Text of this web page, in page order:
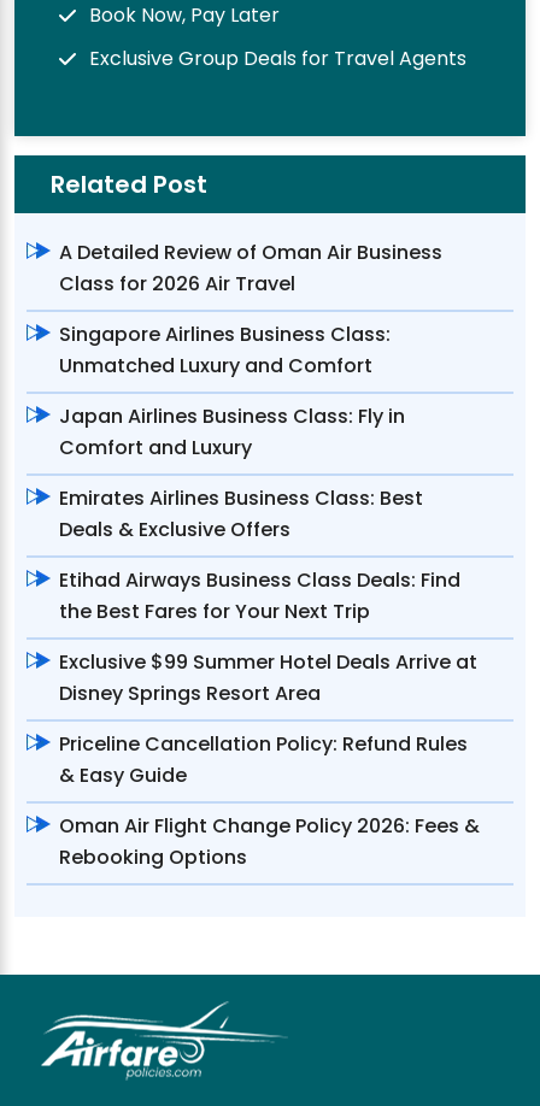
Book Now, Pay Later
Exclusive Group Deals for Travel Agents
Related Post
A Detailed Review of Oman Air Business
Class for 2026 Air Travel
Singapore Airlines Business Class:
Unmatched Luxury and Comfort
Japan Airlines Business Class: Fly in
Comfort and Luxury
Emirates Airlines Business Class: Best
Deals & Exclusive Offers
Etihad Airways Business Class Deals: Find
the Best Fares for Your Next Trip
Exclusive $99 Summer Hotel Deals Arrive at
Disney Springs Resort Area
Priceline Cancellation Policy: Refund Rules
& Easy Guide
Oman Air Flight Change Policy 2026: Fees &
Rebooking Options